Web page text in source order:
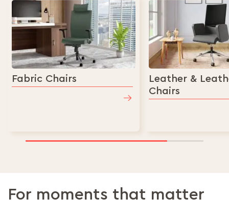
Fabric Chairs
Leather &
Chairs
For moments that matter